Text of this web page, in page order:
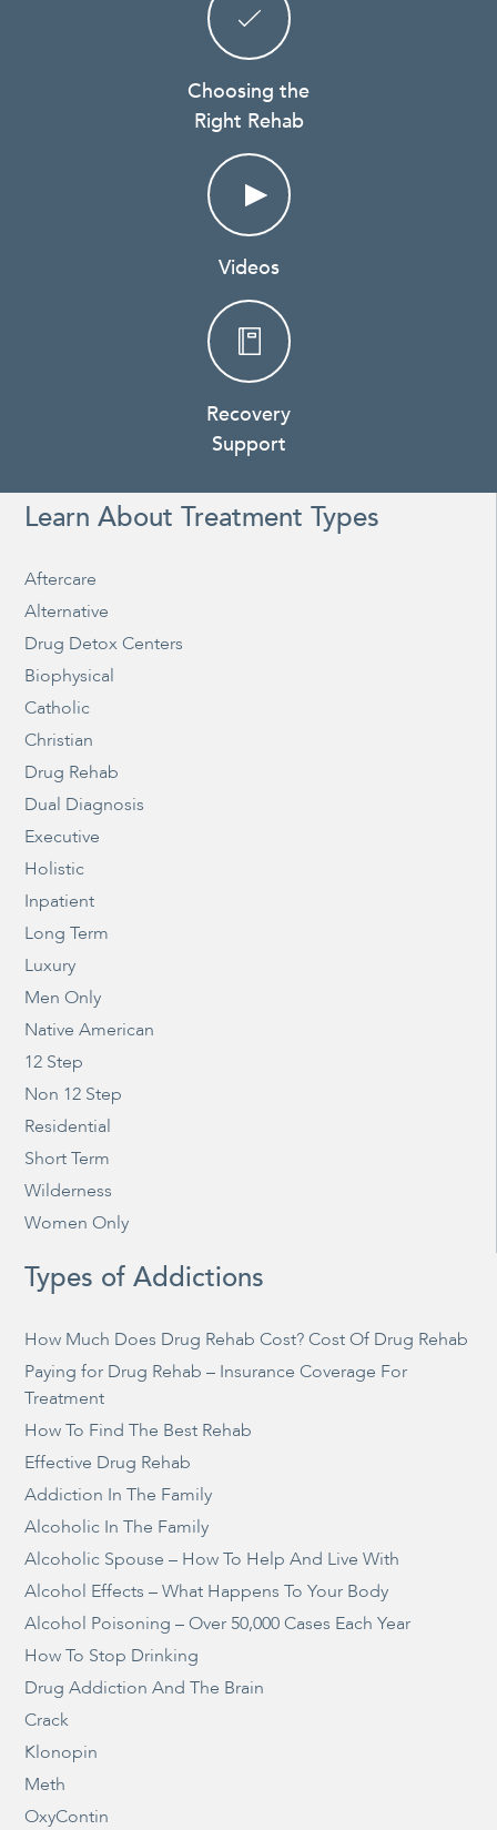
Choosing the
Right Rehab
Videos
Recovery
Support
Learn About Treatment Types
Aftercare
Alternative
Drug Detox Centers
Biophysical
Catholic
Christian
Drug Rehab
Dual Diagnosis
Executive
Holistic
Inpatient
Long Term
Luxury
Men Only
Native American
12 Step
Non 12 Step
Residential
Short Term
Wilderness
Women Only
Types of Addictions
How Much Does Drug Rehab Cost? Cost Of Drug Rehab
Paying for Drug Rehab – Insurance Coverage For
Treatment
How To Find The Best Rehab
Effective Drug Rehab
Addiction In The Family
Alcoholic In The Family
Alcoholic Spouse – How To Help And Live With
Alcohol Effects – What Happens To Your Body
Alcohol Poisoning – Over 50,000 Cases Each Year
How To Stop Drinking
Drug Addiction And The Brain
Crack
Klonopin
Meth
OxyContin